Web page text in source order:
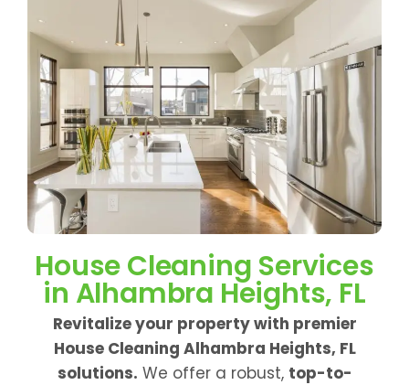
House Cleaning Services
in Alhambra Heights, FL
Revitalize your property with premier
House Cleaning Alhambra Heights, FL
solutions. We offer a robust, top-to-